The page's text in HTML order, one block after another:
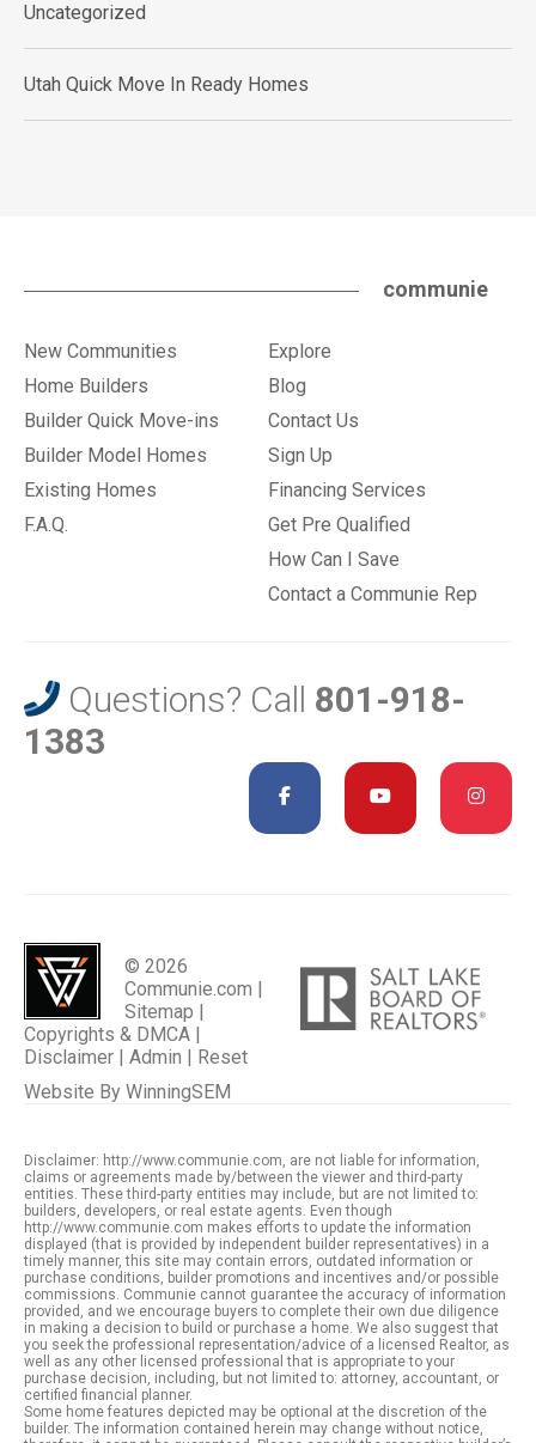
Uncategorized
Utah Quick Move In Ready Homes
communie
New Communities
Home Builders
Builder Quick Move-ins
Builder Model Homes
Existing Homes
F.A.Q.
Explore
Blog
Contact Us
Sign Up
Financing Services
Get Pre Qualified
How Can I Save
Contact a Communie Rep
Questions? Call 801-918-
1383
© 2026
Communie.com |
Sitemap |
Copyrights & DMCA |
Disclaimer | Admin | Reset
Website By WinningSEM
Disclaimer: http://www.communie.com, are not liable for information,
claims or agreements made by/between the viewer and third-party
entities. These third-party entities may include, but are not limited to:
builders, developers, or real estate agents. Even though
http://www.communie.com makes efforts to update the information
displayed (that is provided by independent builder representatives) in a
timely manner, this site may contain errors, outdated information or
purchase conditions, builder promotions and incentives and/or possible
commissions. Communie cannot guarantee the accuracy of information
provided, and we encourage buyers to complete their own due diligence
in making a decision to build or purchase a home. We also suggest that
you seek the professional representation/advice of a licensed Realtor, as
well as any other licensed professional that is appropriate to your
purchase decision, including, but not limited to: attorney, accountant, or
certified financial planner.
Some home features depicted may be optional at the discretion of the
builder. The information contained herein may change without notice,